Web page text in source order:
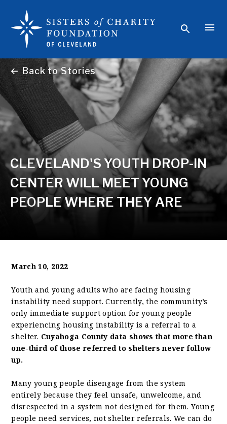
← Back to Stories
CLEVELAND'S YOUTH DROP-IN
CENTER WILL MEET YOUNG
PEOPLE WHERE THEY ARE
March 10, 2022
Youth and young adults who are facing housing
instability need support. Currently, the community’s
only immediate support option for young people
experiencing housing instability is a referral to a
shelter. Cuyahoga County data shows that more than
one-third of those referred to shelters never follow
up.
Many young people disengage from the system
entirely because they feel unsafe, unwelcome, and
disrespected in a system not designed for them. Young
people need services, not shelter referrals. We can do